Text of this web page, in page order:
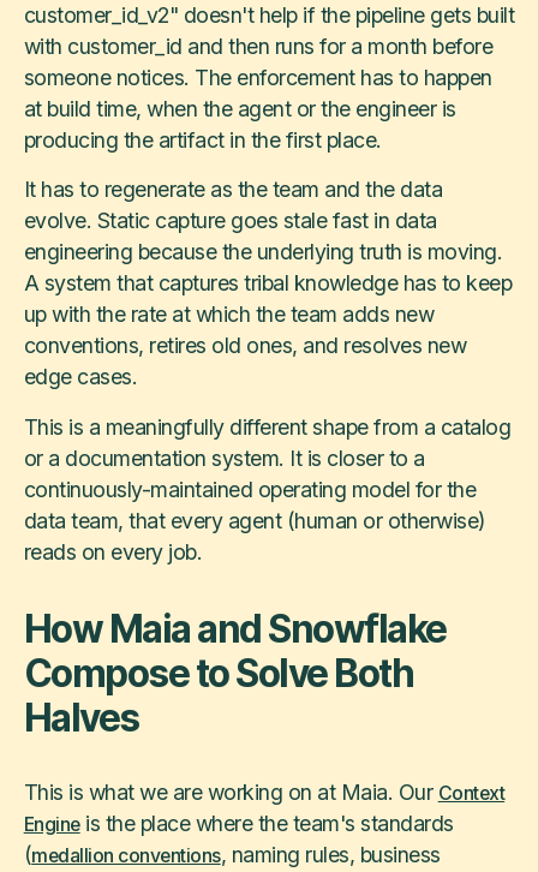
customer_id_v2" doesn't help if the pipeline gets built
with customer_id and then runs for a month before
someone notices. The enforcement has to happen
at build time, when the agent or the engineer is
producing the artifact in the first place.
It has to regenerate as the team and the data
evolve. Static capture goes stale fast in data
engineering because the underlying truth is moving.
A system that captures tribal knowledge has to keep
up with the rate at which the team adds new
conventions, retires old ones, and resolves new
edge cases.
This is a meaningfully different shape from a catalog
or a documentation system. It is closer to a
continuously-maintained operating model for the
data team, that every agent (human or otherwise)
reads on every job.
How Maia and Snowflake
Compose to Solve Both
Halves
This is what we are working on at Maia. Our Context
Engineis the place where the team's standards
(medallion conventions, naming rules, business